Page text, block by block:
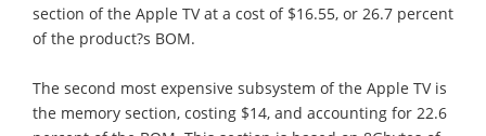
section of the Apple TV at a cost of $16.55, or 26.7 percent
of the product?s BOM.
The second most expensive subsystem of the Apple TV is
the memory section, costing $14, and accounting for 22.6